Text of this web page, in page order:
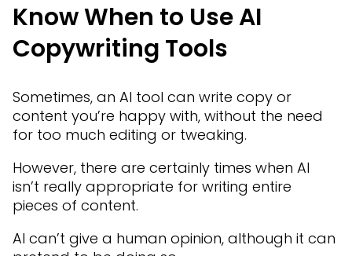
Know When to Use AI
Copywriting Tools
Sometimes, an AI tool can write copy or
content you’re happy with, without the need
for too much editing or tweaking.
However, there are certainly times when AI
isn’t really appropriate for writing entire
pieces of content.
AI can’t give a human opinion, although it can